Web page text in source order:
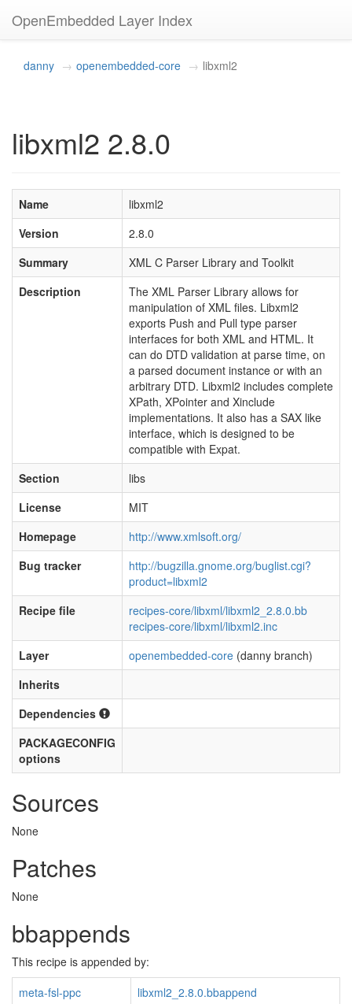
OpenEmbedded Layer Index
danny openembedded-core libxml2
libxml2 2.8.0
Name
libxml2
Version
2.8.0
Summary
XML C Parser Library and Toolkit
Description
The XML Parser Library allows for
manipulation of XML files. Libxml2
exports Push and Pull type parser
interfaces for both XML and HTML. It
can do DTD validation at parse time, on
a parsed document instance or with an
arbitrary DTD. Libxml2 includes complete
XPath, XPointer and Xinclude
implementations. It also has a SAX like
interface, which is designed to be
compatible with Expat.
Section
libs
License
MIT
Homepage
http://www.xmlsoft.org/
Bug tracker
http://bugzilla.gnome.org/buglist.cgi?
product=libxml2
Recipe file
recipes-core/libxml/libxml2_2.8.0.bb
recipes-core/libxml/libxml2.inc
Layer
openembedded-core (danny branch)
Inherits
Dependencies
PACKAGECONFIG
options
Sources
None
Patches
None
bbappends
This recipe is appended by:
meta-fsl-ppc
libxml2_2.8.0.bbappend